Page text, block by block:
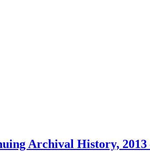
Archival History, 2013